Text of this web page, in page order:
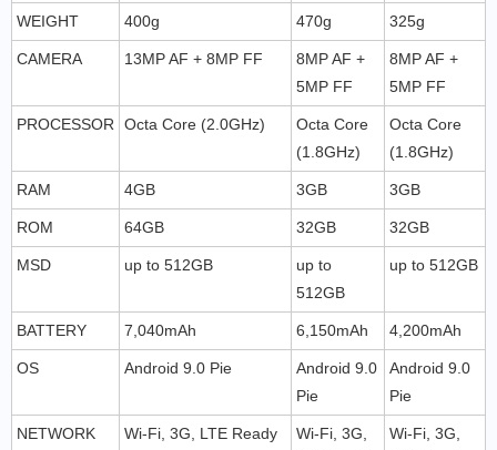
WEIGHT 400g 470g 325g
CAMERA 13MP AF + 8MP FF
8MP AF +
5MP FF
8MP AF +
5MP FF
PROCESSOR Octa Core (2.0GHz)
Octa Core
(1.8GHz)
Octa Core
(1.8GHz)
RAM 4GB 3GB 3GB
ROM 64GB 32GB 32GB
MSD up to 512GB
up to
512GB
up to 512GB
BATTERY 7,040mAh 6,150mAh 4,200mAh
OS Android 9.0 Pie
Android 9.0
Pie
Android 9.0
Pie
NETWORK Wi-Fi, 3G, LTE Ready
Wi-Fi, 3G,
Wi-Fi, 3G,